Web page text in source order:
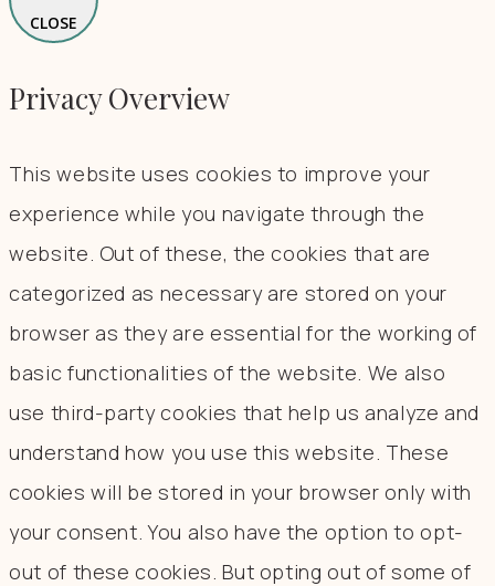
CLOSE
Privacy Overview
This website uses cookies to improve your
experience while you navigate through the
website. Out of these, the cookies that are
categorized as necessary are stored on your
browser as they are essential for the working of
basic functionalities of the website. We also
use third-party cookies that help us analyze and
understand how you use this website. These
cookies will be stored in your browser only with
your consent. You also have the option to opt-
out of these cookies. But opting out of some of